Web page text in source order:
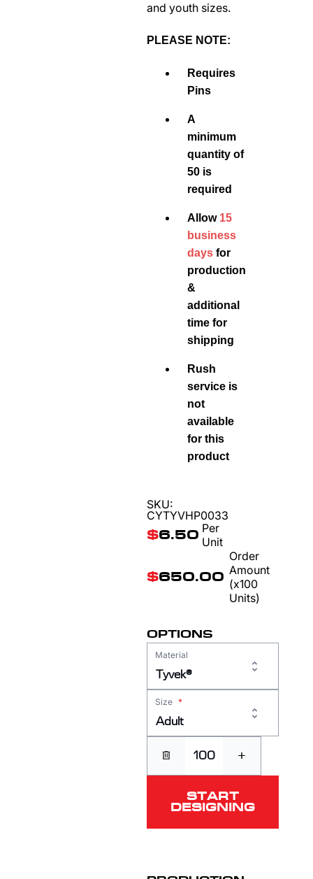
and youth sizes.
PLEASE NOTE:
Requires
Pins
A
minimum
quantity of
50 is
required
Allow 15
business
days for
production
&
additional
time for
shipping
Rush
service is
not
available
for this
product
SKU:
CYTYVHP0033
$6.50 Per
Unit
$650.00
Order
Amount
(x100
Units)
OPTIONS
Material
Tyvek®
Size *
Adult
+
START
DESIGNING